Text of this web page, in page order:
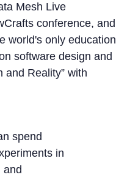
Mesh Live
conference, and
world's only education
software design and
and Reality” with
spend
in
and